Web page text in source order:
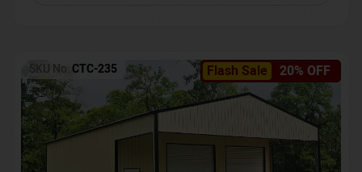
Flash Sale 20% OFF
SKU No: CTC-235